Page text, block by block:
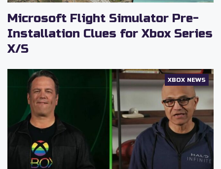
Microsoft Flight Simulator Pre-
Installation Clues for Xbox Series
X/S
XBOX NEWS